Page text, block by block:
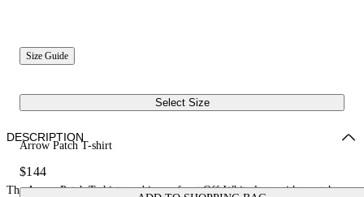
Size Guide
Select Size
Arrow Patch T-shirt
$144
DESCRIPTION
The Arrow Patch T-shirt combines a front Off-White logo with a patch-